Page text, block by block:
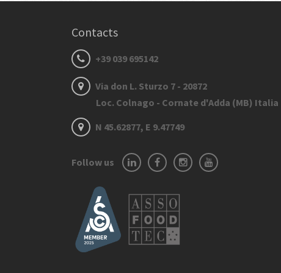
Contacts
+39 039 695142
Via don L. Sturzo 7 - 20872
Loc. Colnago - Cornate d'Adda (MB) Italia
N 45.62877, E 9.47749
Follow us